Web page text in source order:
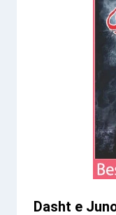
Dasht e